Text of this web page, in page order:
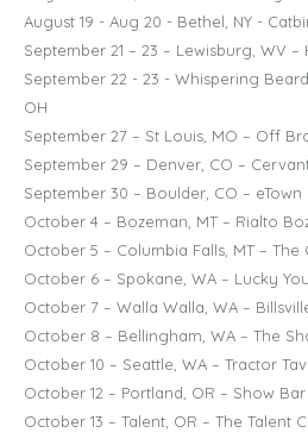
August 19 - Aug 20 - Bethel, NY -
September 21 – 23 – Lewisburg, WV
September 22 - 23 - Whispering
OH
September 27 – St Louis, MO – Off
September 29 – Denver, CO –
September 30 – Boulder, CO – eTown
October 4 – Bozeman, MT – Rialto
October 5 – Columbia Falls, MT – The
October 6 – Spokane, WA – Lucky
October 7 – Walla Walla, WA –
October 8 – Bellingham, WA – The
October 10 – Seattle, WA – Tractor
October 12 – Portland, OR – Show Bar
October 13 – Talent, OR – The Talent